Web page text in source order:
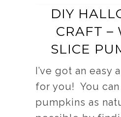
DIY
CRAFT –
SLICE
I’ve got an easy
for you! You
pumpkins as